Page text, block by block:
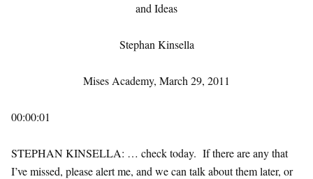
and Ideas
Stephan Kinsella
Mises Academy, March 29, 2011
00:00:01
STEPHAN KINSELLA: … check today. If there are any that
I’ve missed, please alert me, and we can talk about them later, or